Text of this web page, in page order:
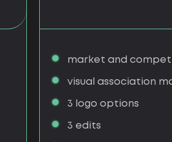
market and
visual association
3 logo options
3 edits